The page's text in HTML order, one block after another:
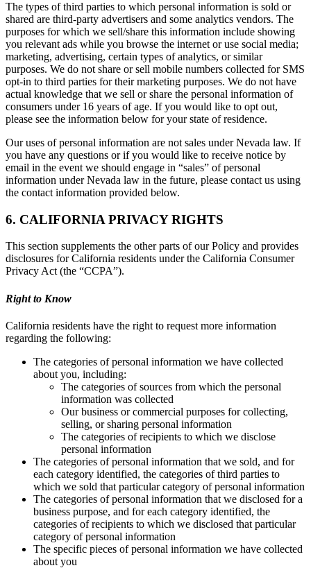
The types of third parties to which personal information is sold or
shared are third-party advertisers and some analytics vendors. The
purposes for which we sell/share this information include showing
you relevant ads while you browse the internet or use social media;
marketing, advertising, certain types of analytics, or similar
purposes. We do not share or sell mobile numbers collected for SMS
opt-in to third parties for their marketing purposes. We do not have
actual knowledge that we sell or share the personal information of
consumers under 16 years of age. If you would like to opt out,
please see the information below for your state of residence.
Our uses of personal information are not sales under Nevada law. If
you have any questions or if you would like to receive notice by
email in the event we should engage in “sales” of personal
information under Nevada law in the future, please contact us using
the contact information provided below.
6. CALIFORNIA PRIVACY RIGHTS
This section supplements the other parts of our Policy and provides
disclosures for California residents under the California Consumer
Privacy Act (the “CCPA”).
Right to Know
California residents have the right to request more information
regarding the following:
The categories of personal information we have collected
about you, including:
The categories of sources from which the personal
information was collected
Our business or commercial purposes for collecting,
selling, or sharing personal information
The categories of recipients to which we disclose
personal information
The categories of personal information that we sold, and for
each category identified, the categories of third parties to
which we sold that particular category of personal information
The categories of personal information that we disclosed for a
business purpose, and for each category identified, the
categories of recipients to which we disclosed that particular
category of personal information
The specific pieces of personal information we have collected
about you